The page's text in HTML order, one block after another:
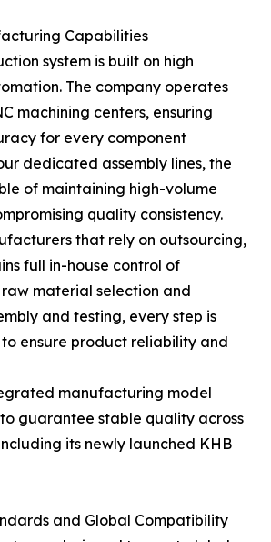
Capabilities
system is built on high
The company operates
machining centers, ensuring
for every component
dedicated assembly lines, the
of maintaining high-volume
quality consistency.
that rely on outsourcing,
full in-house control of
material selection and
and testing, every step is
ensure product reliability and
manufacturing model
guarantee stable quality across
its newly launched KHB
and Global Compatibility